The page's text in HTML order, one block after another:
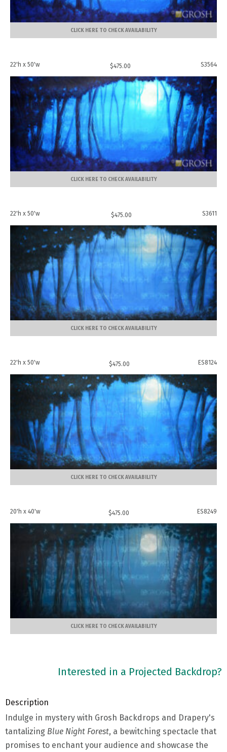
CLICK HERE TO CHECK AVAILABILITY
22'h x 50'w $475.00 S3564
CLICK HERE TO CHECK AVAILABILITY
22'h x 50'w $475.00 S3611
CLICK HERE TO CHECK AVAILABILITY
22'h x 50'w $475.00 ES8124
CLICK HERE TO CHECK AVAILABILITY
20'h x 40'w $475.00 ES8249
CLICK HERE TO CHECK AVAILABILITY
Interested in a Projected Backdrop?
Description
Indulge in mystery with Grosh Backdrops and Drapery's
tantalizing Blue Night Forest, a bewitching spectacle that
promises to enchant your audience and showcase the